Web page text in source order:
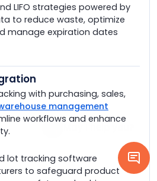
LIFO strategies powered by
to reduce waste, optimize
manage expiration dates
with purchasing, sales,
management
workflows and enhance
lot tracking software
to safeguard product